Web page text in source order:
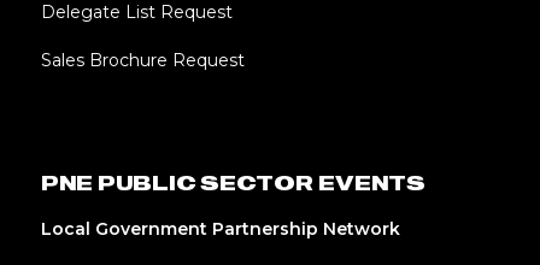
Delegate List Request
Sales Brochure Request
PNE PUBLIC SECTOR EVENTS
Local Government Partnership Network